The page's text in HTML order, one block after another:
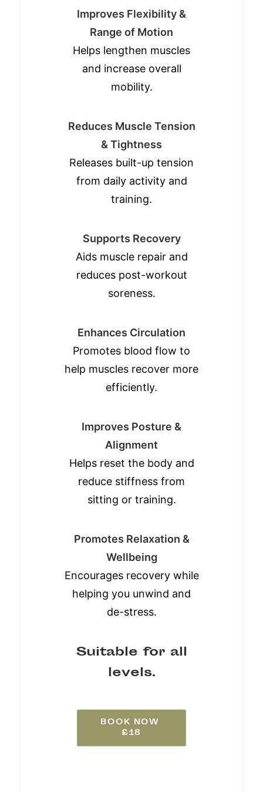
Improves Flexibility &
Range of Motion
Helps lengthen muscles
and increase overall
mobility.
Reduces Muscle Tension
& Tightness
Releases built-up tension
from daily activity and
training.
Supports Recovery
Aids muscle repair and
reduces post-workout
soreness.
Enhances Circulation
Promotes blood flow to
help muscles recover more
efficiently.
Improves Posture &
Alignment
Helps reset the body and
reduce stiffness from
sitting or training.
Promotes Relaxation &
Wellbeing
Encourages recovery while
helping you unwind and
de-stress.
Suitable for all
levels.
BOOK NOW
£18